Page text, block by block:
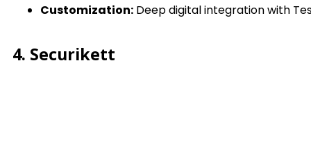
Customization: Deep digital integration with
4. Securikett